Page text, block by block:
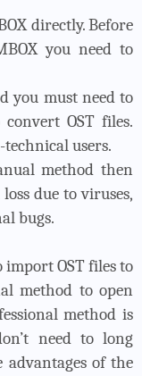
directly. Before
you need to
you must need to
OST files.
users.
method then
due to viruses,
bugs.
OST files to
method to open
method is
need to long
advantages of the